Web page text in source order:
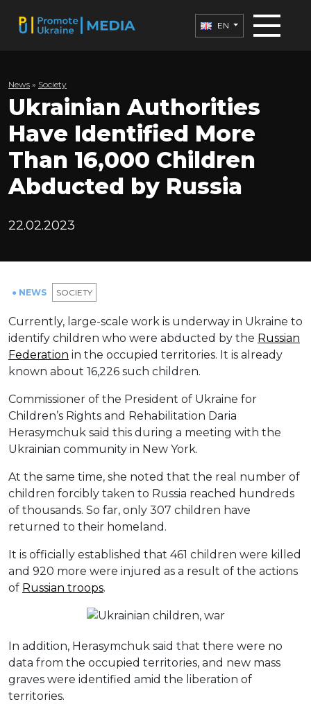
EN
News » Society
Ukrainian Authorities
Have Identified More
Than 16,000 Children
Abducted by Russia
22.02.2023
● NEWS SOCIETY
Currently, large-scale work is underway in Ukraine to
identify children who were abducted by the Russian
Federation in the occupied territories. It is already
known about 16,226 such children.
Commissioner of the President of Ukraine for
Children’s Rights and Rehabilitation Daria
Herasymchuk said this during a meeting with the
Ukrainian community in New York.
At the same time, she noted that the real number of
children forcibly taken to Russia reached hundreds
of thousands. So far, only 307 children have
returned to their homeland.
It is officially established that 461 children were killed
and 920 more were injured as a result of the actions
of Russian troops.
In addition, Herasymchuk said that there were no
data from the occupied territories, and new mass
graves were identified amid the liberation of
territories.